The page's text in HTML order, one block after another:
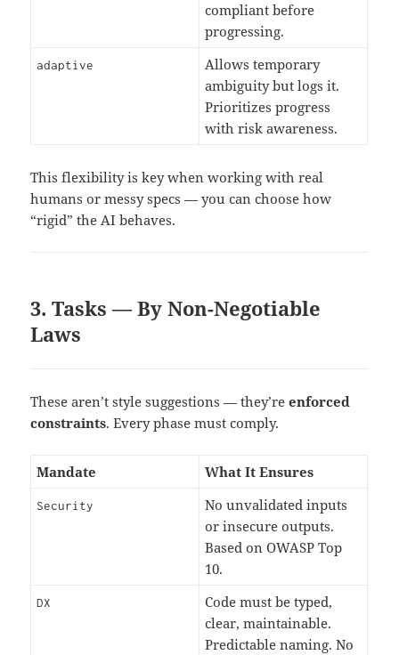
compliant before
progressing.
adaptive
Allows temporary
ambiguity but logs it.
Prioritizes progress
with risk awareness.
This flexibility is key when working with real
humans or messy specs — you can choose how
“rigid” the AI behaves.
3. Tasks — By Non-Negotiable
Laws
These aren’t style suggestions — they’reenforced
constraints. Every phase must comply.
Mandate What It Ensures
Security
No unvalidated inputs
or insecure outputs.
Based on OWASP Top
10.
DX
Code must be typed,
clear, maintainable.
Predictable naming. No